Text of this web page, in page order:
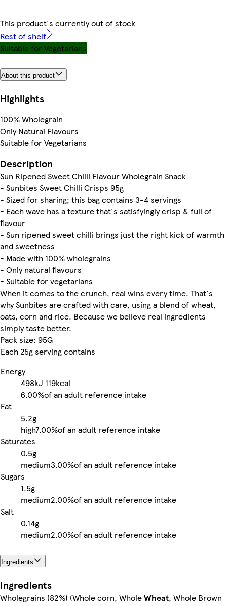
This product's currently out of stock
Rest of shelf
Suitable for Vegetarians
About this product
Highlights
100% Wholegrain
Only Natural Flavours
Suitable for Vegetarians
Description
Sun Ripened Sweet Chilli Flavour Wholegrain Snack
- Sunbites Sweet Chilli Crisps 95g
- Sized for sharing; this bag contains 3-4 servings
- Each wave has a texture that's satisfyingly crisp & full of
flavour
- Sun ripened sweet chilli brings just the right kick of warmth
and sweetness
- Made with 100% wholegrains
- Only natural flavours
- Suitable for vegetarians
When it comes to the crunch, real wins every time. That's
why Sunbites are crafted with care, using a blend of wheat,
oats, corn and rice. Because we believe real ingredients
simply taste better.
Pack size: 95G
Each 25g serving contains
Energy
498kJ 119kcal
6.00%of an adult reference intake
Fat
5.2g
high7.00%of an adult reference intake
Saturates
0.5g
medium3.00%of an adult reference intake
Sugars
1.5g
medium2.00%of an adult reference intake
Salt
0.14g
medium2.00%of an adult reference intake
Ingredients
Ingredients
Wholegrains (82%) (Whole corn, WholeWheat, Whole Brown